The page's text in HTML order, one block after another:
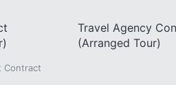
Travel Agency
(Arranged Tour)
Contract